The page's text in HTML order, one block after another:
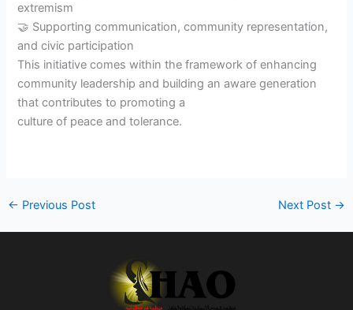
extremism
🤝 Supporting communication, community representation,
and civic participation
This initiative comes within the framework of enhancing
community leadership and building an aware generation
that contributes to promoting a
culture of peace and tolerance.
← Previous Post Next Post →